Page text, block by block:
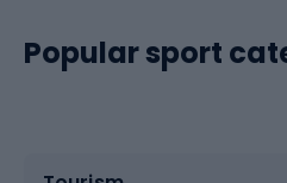
Popular sport